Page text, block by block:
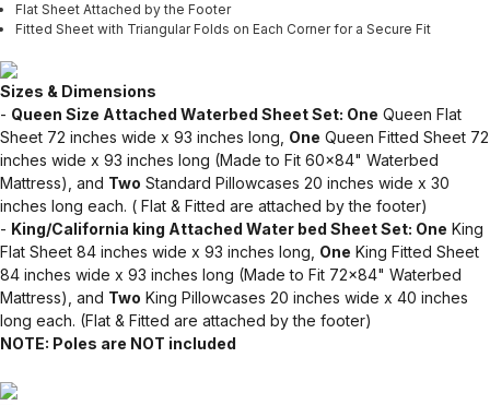
Flat Sheet Attached by the Footer
Fitted Sheet with Triangular Folds on Each Corner for a Secure Fit
Sizes & Dimensions
- Queen Size Attached Waterbed Sheet Set: One Queen Flat
Sheet 72 inches wide x 93 inches long, One Queen Fitted Sheet 72
inches wide x 93 inches long (Made to Fit 60x84" Waterbed
Mattress), and Two Standard Pillowcases 20 inches wide x 30
inches long each. ( Flat & Fitted are attached by the footer)
- King/California king Attached Water bed Sheet Set: One King
Flat Sheet 84 inches wide x 93 inches long, One King Fitted Sheet
84 inches wide x 93 inches long (Made to Fit 72x84" Waterbed
Mattress), and Two King Pillowcases 20 inches wide x 40 inches
long each. (Flat & Fitted are attached by the footer)
NOTE: Poles are NOT included